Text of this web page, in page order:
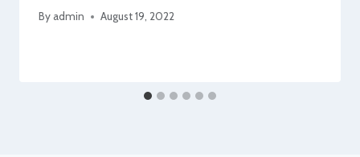
By admin August 19, 2022